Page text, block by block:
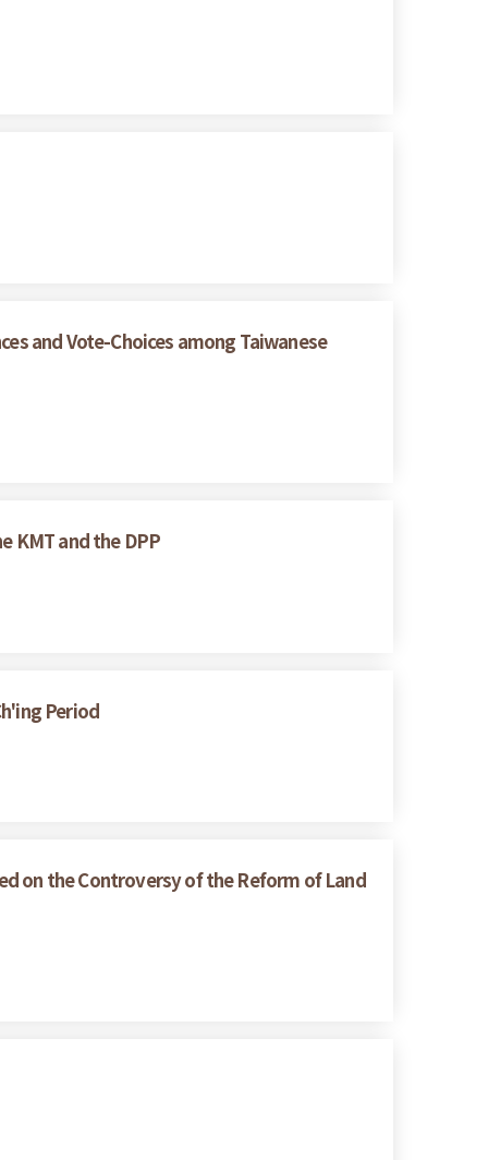
and Vote-Choices among Taiwanese
KMT and the DPP
Period
on the Controversy of the Reform of Land